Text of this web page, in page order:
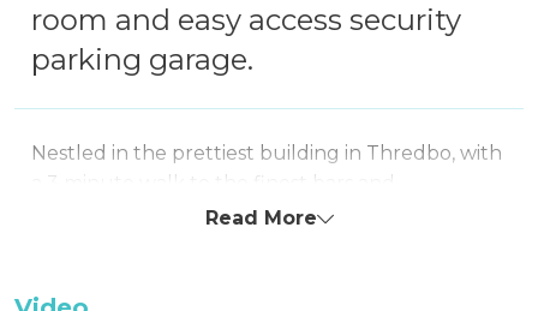
room and easy access security
parking garage.
Nestled in the prettiest building in Thredbo, with
a 3 minute walk to the finest bars and
restaurants, Sequoia 2 is a grandly spacious 1-
friends enjoying a mountain getaway.
Read More